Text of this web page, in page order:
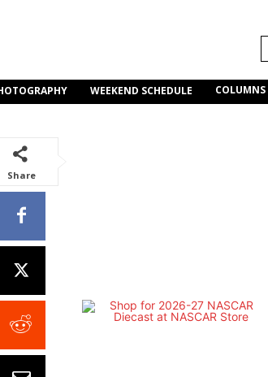
WEEKEND SCHEDULE COLUMNS
Share